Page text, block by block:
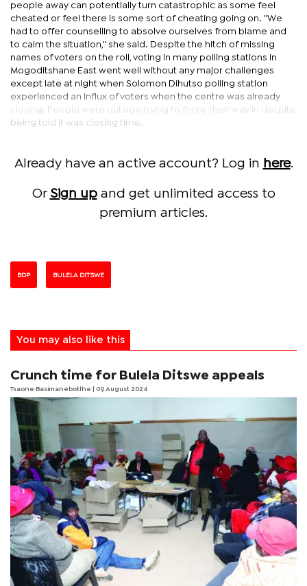
people away can potentially turn catastrophic as some feel
cheated or feel there is some sort of cheating going on. "We
had to offer counselling to absolve ourselves from blame and
to calm the situation," she said. Despite the hitch of missing
names of voters on the roll, voting in many polling stations in
Mogoditshane East went well without any major challenges
except late at night when Solomon Dihutso polling station
experienced an influx of voters when the centre was already
closing. People were outside trying to force their way in despite
being told it was closing time.
Already have an active account? Log in here.
Or Sign upand get unlimited access to
premium articles.
BDP BULELA DITSWE
You may also like this
Crunch time for Bulela Ditswe appeals
Tsaone Basimanebotlhe | 09 August 2024